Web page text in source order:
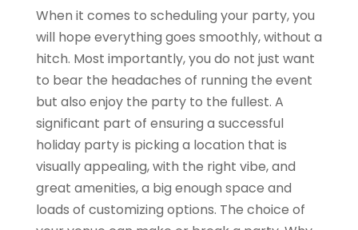
When it comes to scheduling your party, you
will hope everything goes smoothly, without a
hitch. Most importantly, you do not just want
to bear the headaches of running the event
but also enjoy the party to the fullest. A
significant part of ensuring a successful
holiday party is picking a location that is
visually appealing, with the right vibe, and
great amenities, a big enough space and
loads of customizing options. The choice of